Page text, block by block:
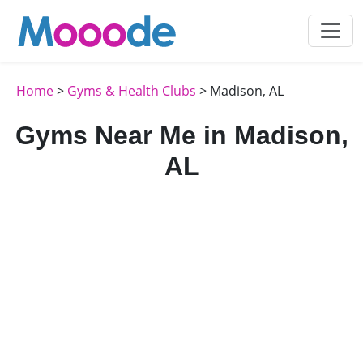
Home> Gyms & Health Clubs > Madison, AL
Gyms Near Me in Madison,
AL